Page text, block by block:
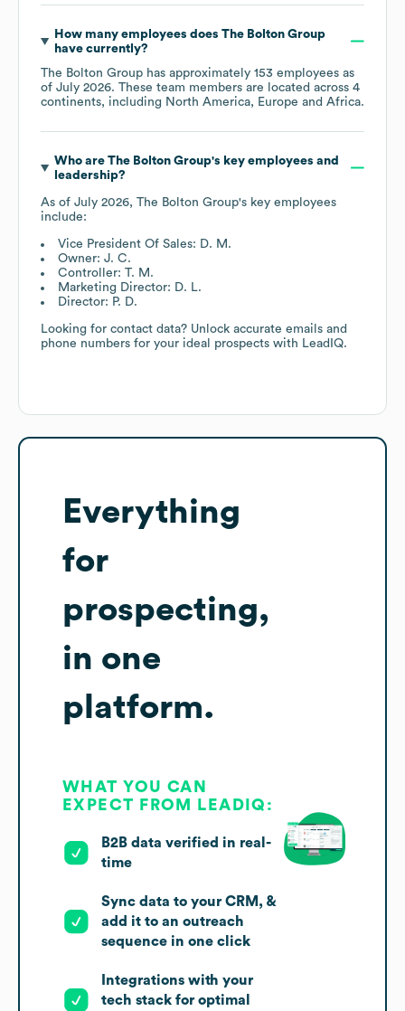
How many employees does The Bolton Group
have currently?
The Bolton Group has approximately 153 employees as
of July 2026. These team members are located across 4
continents, including North America Europe Africa.
Who are The Bolton Group's key employees and
leadership?
As of July 2026, The Bolton Group's key employees
include:
Vice President Of Sales: D. M.
Owner: J. C.
Controller: T. M.
Marketing Director: D. L.
Director: P. D.
Looking for contact data? Unlock accurate emails and
phone numbers for your ideal prospects with LeadIQ.
Everything
for
prospecting,
in one
platform.
WHAT YOU CAN
EXPECT FROM LEADIQ:
B2B data verified in real-
time
Sync data to your CRM, &
add it to an outreach
sequence in one click
Integrations with your
tech stack for optimal